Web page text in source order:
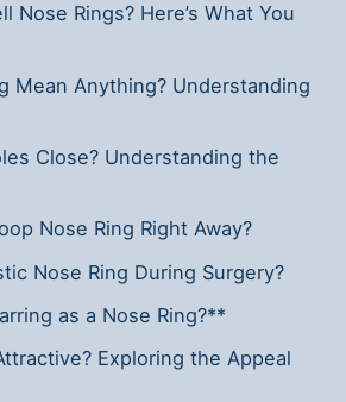
Nose Rings? Here’s What You
Mean Anything? Understanding
Close? Understanding the
Nose Ring Right Away?
Nose Ring During Surgery?
as a Nose Ring?**
Exploring the Appeal